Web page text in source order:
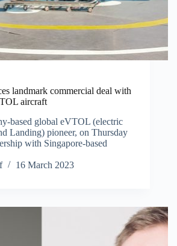
landmark commercial deal with
aircraft
based global eVTOL (electric
Landing) pioneer, on Thursday
with Singapore-based
16 March 2023